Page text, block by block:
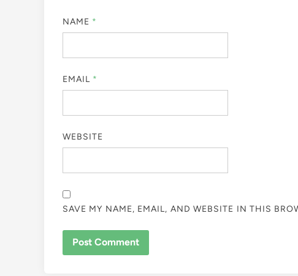
NAME *
EMAIL *
WEBSITE
SAVE MY NAME, EMAIL, AND WEBSITE IN THIS